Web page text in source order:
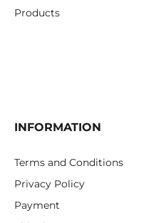
Products
INFORMATION
Terms and Conditions
Privacy Policy
Payment